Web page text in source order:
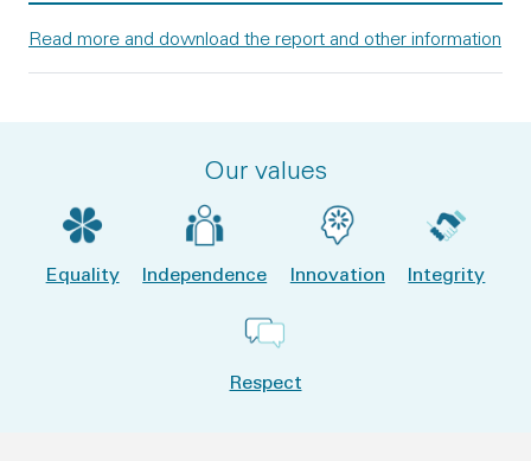
Read more and download the report and other information
Our values
Equality Independence Innovation Integrity
Respect